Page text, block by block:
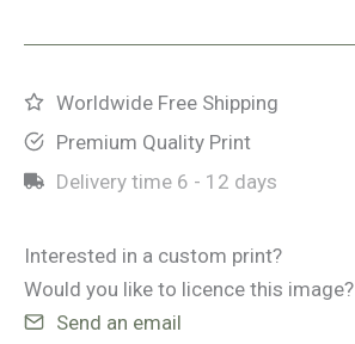
Worldwide Free Shipping
Premium Quality Print
Delivery time 6 - 12 days
Interested in a custom print?
Would you like to licence this image?
Send an email